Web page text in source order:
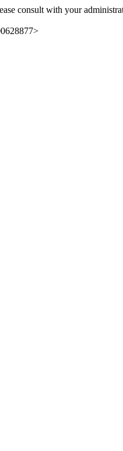
consult with your